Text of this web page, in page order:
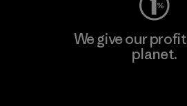
We give our
planet.